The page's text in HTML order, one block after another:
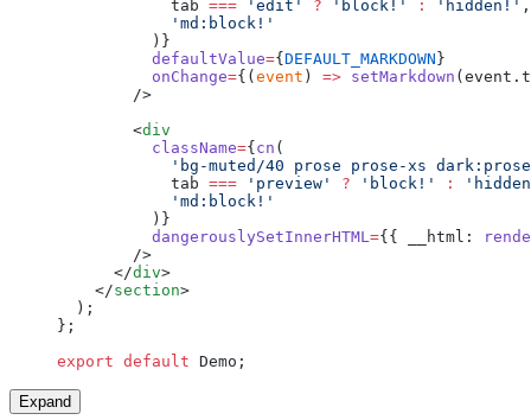
            tab
=== 'edit' ? 'block!' : 'hidden!' ,
            'md:block!'
          )}
          defaultValue
={ DEFAULT_MARKDOWN }
          onChange
={( event ) => setMarkdown
        />
        <
div
          className
={ cn (
'bg-muted/40 prose prose-xs
            tab
=== 'preview' ? 'block!' :
            'md:block!'
          )}
          dangerouslySetInnerHTML
={{ __html:
        />
      </
div>
    </
section>
  );
};
export default Demo;
Expand